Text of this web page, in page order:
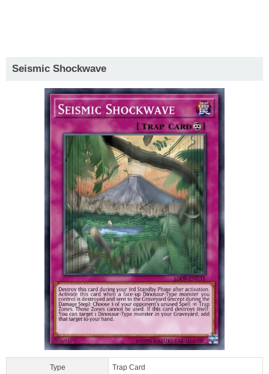
Seismic Shockwave
Type Trap Card